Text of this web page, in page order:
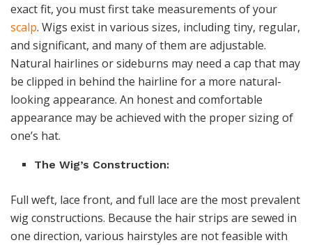
exact fit, you must first take measurements of your
scalp. Wigs exist in various sizes, including tiny, regular,
and significant, and many of them are adjustable.
Natural hairlines or sideburns may need a cap that may
be clipped in behind the hairline for a more natural-
looking appearance. An honest and comfortable
appearance may be achieved with the proper sizing of
one’s hat.
The Wig’s Construction:
Full weft, lace front, and full lace are the most prevalent
wig constructions. Because the hair strips are sewed in
one direction, various hairstyles are not feasible with